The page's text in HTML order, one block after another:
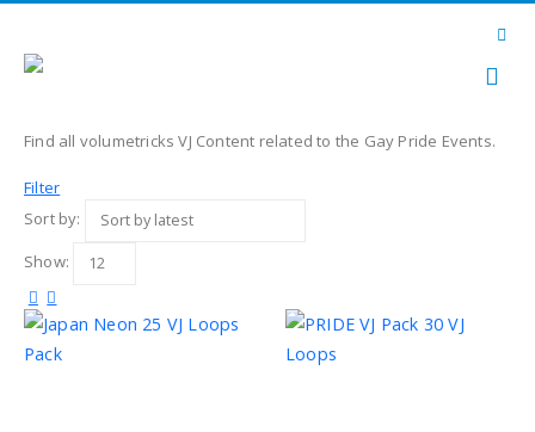
Find all volumetricks VJ Content related to the Gay Pride Events.
Filter
Sort by:
Show: